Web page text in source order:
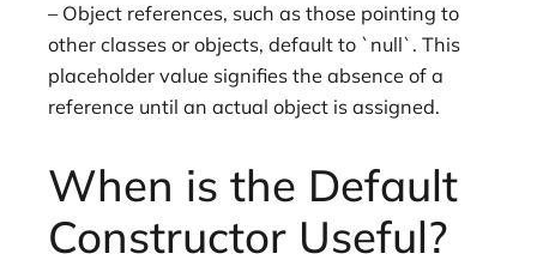
– Object references, such as those pointing to
other classes or objects, default to `null`. This
placeholder value signifies the absence of a
reference until an actual object is assigned.
When is the Default
Constructor Useful?